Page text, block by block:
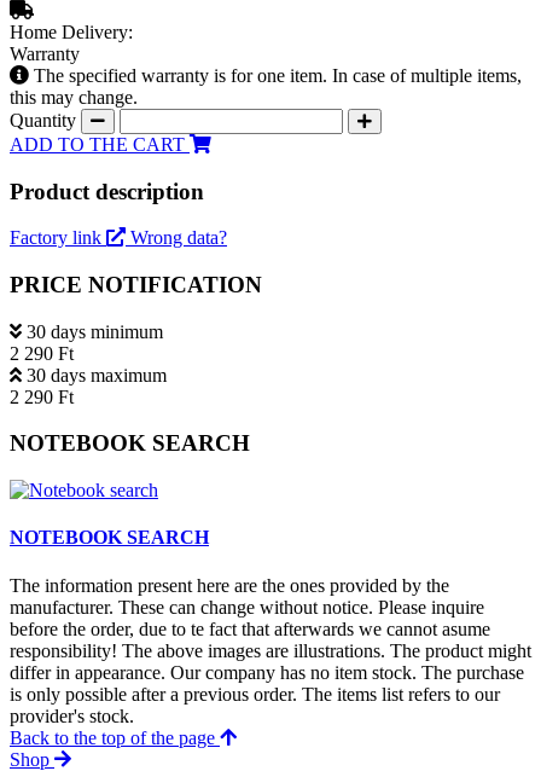
Home Delivery:
Warranty
The specified warranty is for one item. In case of multiple items,
this may change.
Quantity
ADD TO THE CART
Product description
Factory link Wrong data?
PRICE NOTIFICATION
30 days minimum
2 290 Ft
30 days maximum
2 290 Ft
NOTEBOOK SEARCH
NOTEBOOK SEARCH
The information present here are the ones provided by the
manufacturer. These can change without notice. Please inquire
before the order, due to te fact that afterwards we cannot asume
responsibility! The above images are illustrations. The product might
differ in appearance. Our company has no item stock. The purchase
is only possible after a previous order. The items list refers to our
provider's stock.
Back to the top of the page
Shop